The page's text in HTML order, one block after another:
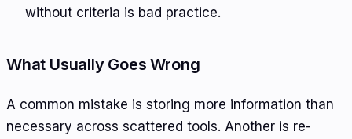
without criteria is bad practice.
What Usually Goes Wrong
A common mistake is storing more information than
necessary across scattered tools. Another is re-